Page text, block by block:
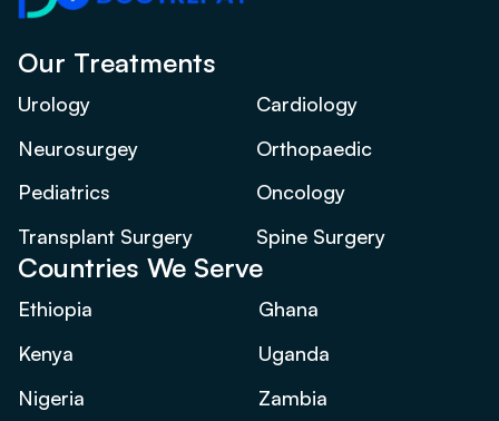
Our Treatments
Urology
Cardiology
Neurosurgey
Orthopaedic
Pediatrics
Oncology
Transplant Surgery
Spine Surgery
Countries We Serve
Ethiopia
Ghana
Kenya
Uganda
Nigeria
Zambia